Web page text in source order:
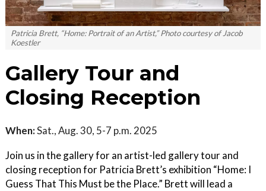
Patricia Brett, “Home: Portrait of an Artist,” Photo courtesy of Jacob
Koestler
Gallery Tour and
Closing Reception
When:Sat., Aug. 30, 5-7 p.m. 2025
Join us in the gallery for an artist-led gallery tour and
closing reception for Patricia Brett’s exhibition “Home: I
Guess That This Must be the Place.” Brett will lead a